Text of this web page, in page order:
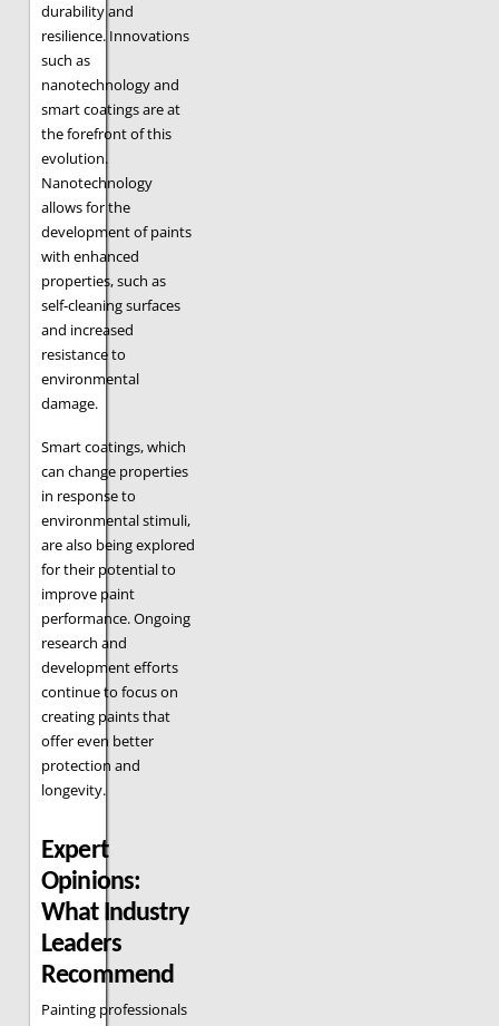
durability and
resilience. Innovations
such as
nanotechnology and
smart coatings are at
the forefront of this
evolution.
Nanotechnology
allows for the
development of paints
with enhanced
properties, such as
self-cleaning surfaces
and increased
resistance to
environmental
damage.
Smart coatings, which
can change properties
in response to
environmental stimuli,
are also being explored
for their potential to
improve paint
performance. Ongoing
research and
development efforts
continue to focus on
creating paints that
offer even better
protection and
longevity.
Expert
Opinions:
What Industry
Leaders
Recommend
Painting professionals